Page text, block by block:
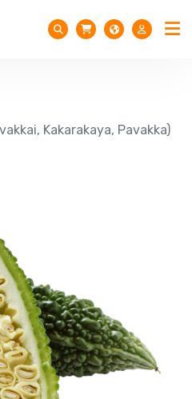
Kakarakaya, Pavakka)